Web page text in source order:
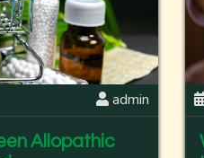
admin
Allopathic